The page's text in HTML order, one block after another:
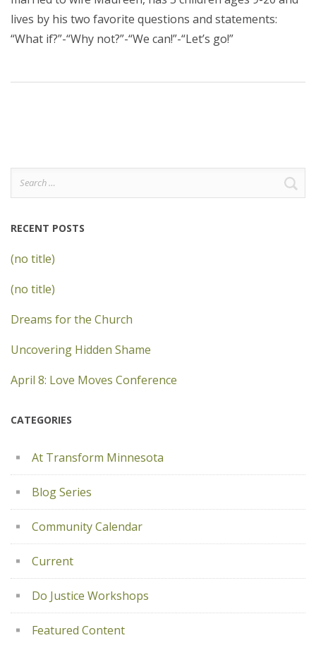
lives by his two favorite questions and statements:
“What if?”-“Why not?”-“We can!”-“Let’s go!”
Search
for:
RECENT POSTS
(no title)
(no title)
Dreams for the Church
Uncovering Hidden Shame
April 8: Love Moves Conference
CATEGORIES
At Transform Minnesota
Blog Series
Community Calendar
Current
Do Justice Workshops
Featured Content